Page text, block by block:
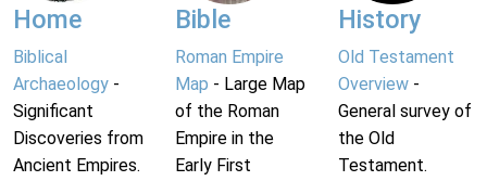
Home
Biblical
Archaeology -
Significant
Discoveries from
Ancient Empires.
Bible
Roman Empire
Map - Large Map
of the Roman
Empire in the
Early First
History
Old Testament
Overview-
General survey of
the Old
Testament.